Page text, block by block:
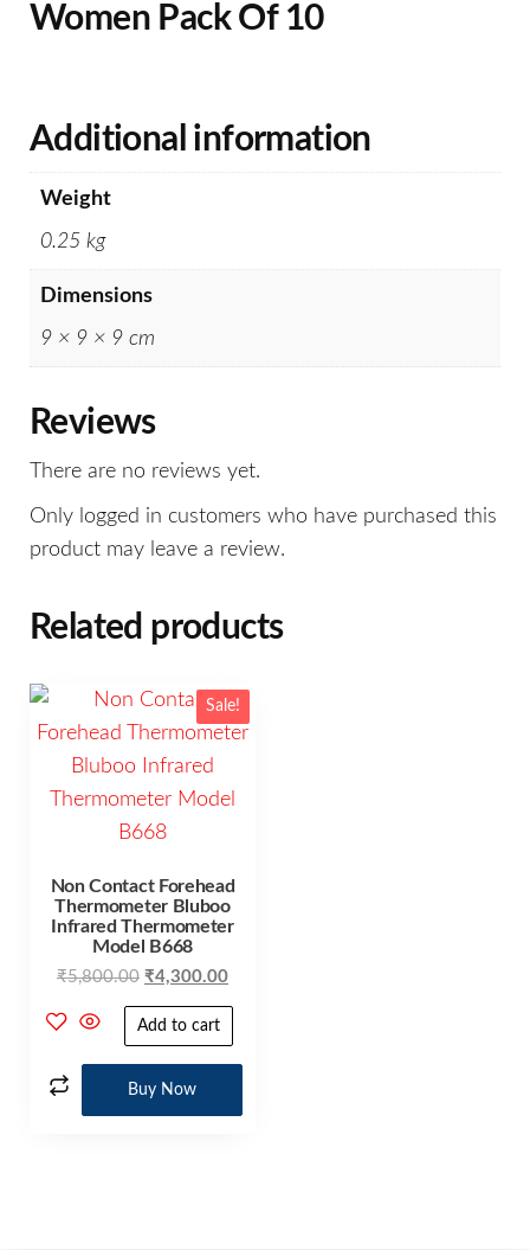
Women Pack Of 10
Additional information
Weight
0.25 kg
Dimensions
9 × 9 × 9 cm
Reviews
There are no reviews yet.
Only logged in customers who have purchased this
product may leave a review.
Related products
Sale!
Non Contact Forehead
Thermometer Bluboo
Infrared Thermometer
Model B668
₹5,800.00 ₹4,300.00
Add to cart
Buy Now